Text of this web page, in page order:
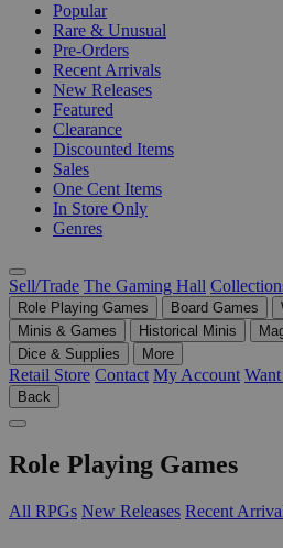
Popular
Rare & Unusual
Pre-Orders
Recent Arrivals
New Releases
Featured
Clearance
Discounted Items
Sales
One Cent Items
In Store Only
Genres
Sell/Trade The Gaming Hall
Role Playing Games Board Games
Minis & Games
Historical Minis
Dice & Supplies
More
Retail Store Contact My Account
Back
Role Playing Games
All RPGs New Releases Recent